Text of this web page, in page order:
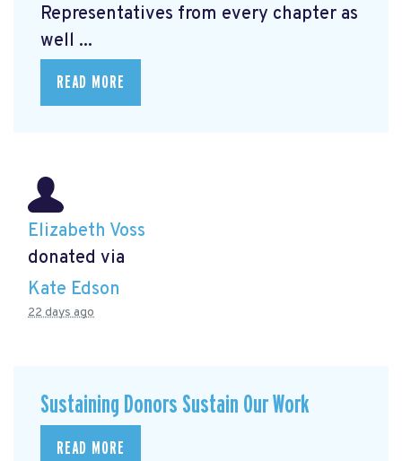
Representatives from every chapter as
well ...
READ MORE
Elizabeth Voss
donated via
Kate Edson
22 days ago
Sustaining Donors Sustain Our Work
READ MORE